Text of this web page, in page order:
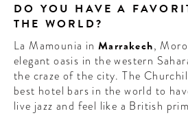
DO YOU HAVE A
THE WORLD?
La Mamounia in Marrakech,
elegant oasis in the western
the craze of the city. The
best hotel bars in the world to
live jazz and feel like a British